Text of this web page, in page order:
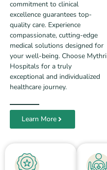
commitment to clinical
excellence guarantees top-
quality care. Experience
compassionate, cutting-edge
medical solutions designed for
your well-being. Choose Mythri
Hospitals for a truly
exceptional and individualized
healthcare journey.
Learn More